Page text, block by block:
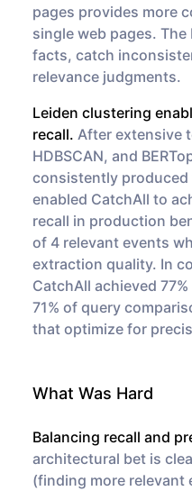
pages provides more
single web pages.
facts, catch
relevance judgments.
Leiden clustering
recall. After extensive
HDBSCAN, and
consistently
enabled CatchAll to
recall in production
of 4 relevant events
extraction quality. In
CatchAll achieved
71% of query
that optimize for
What Was Hard
Balancing recall and
architectural bet is
(finding more relevant